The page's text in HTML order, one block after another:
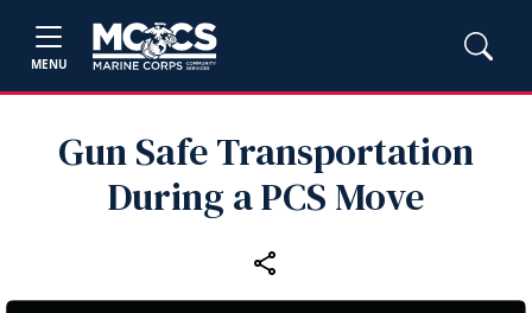
MENU
Gun Safe Transportation
During a PCS Move